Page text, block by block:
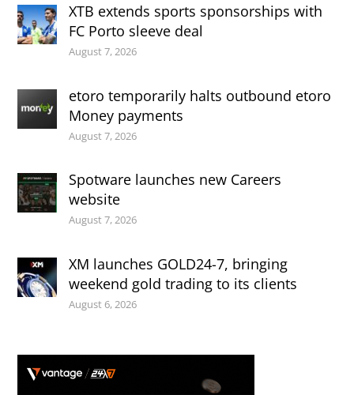
XTB extends sports sponsorships with
FC Porto sleeve deal
August 7, 2026
etoro temporarily halts outbound etoro
Money payments
August 7, 2026
Spotware launches new Careers
website
August 7, 2026
XM launches GOLD24-7, bringing
weekend gold trading to its clients
August 6, 2026